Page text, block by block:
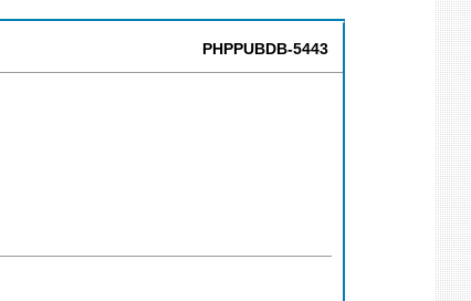
PHPPUBDB-5443